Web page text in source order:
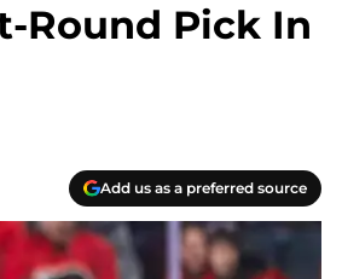
Round Pick In
Add us as a preferred source